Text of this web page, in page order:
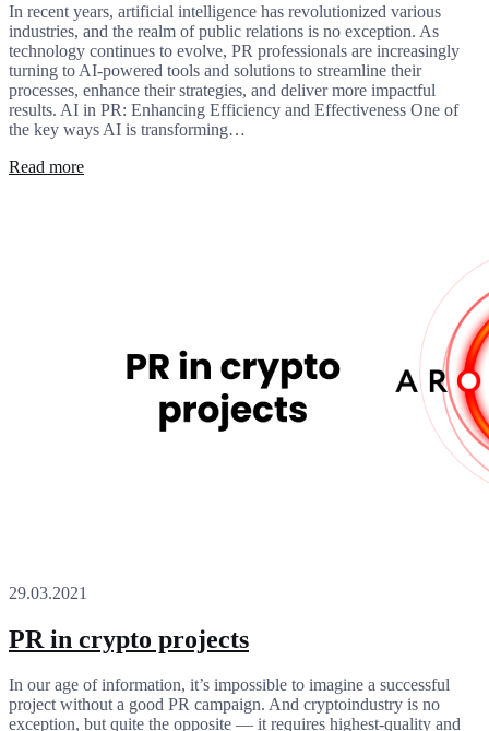
In recent years, artificial intelligence has revolutionized various
industries, and the realm of public relations is no exception. As
technology continues to evolve, PR professionals are increasingly
turning to AI-powered tools and solutions to streamline their
processes, enhance their strategies, and deliver more impactful
results. AI in PR: Enhancing Efficiency and Effectiveness One of
the key ways AI is transforming…
Read more
29.03.2021
PR in crypto projects
In our age of information, it’s impossible to imagine a successful
project without a good PR campaign. And cryptoindustry is no
exception, but quite the opposite — it requires highest-quality and